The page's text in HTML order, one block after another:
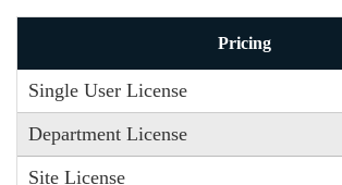
Pricing
Single User License
Department License
Site License